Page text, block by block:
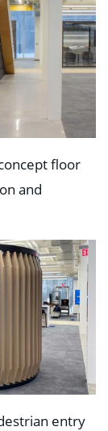
floor
and
entry